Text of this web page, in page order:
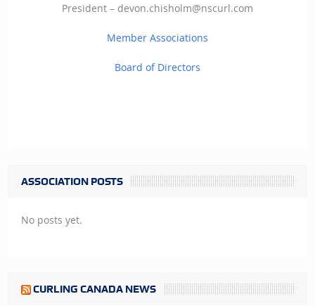
President – devon.chisholm@nscurl.com
Member Associations
Board of Directors
ASSOCIATION POSTS
No posts yet.
CURLING CANADA NEWS